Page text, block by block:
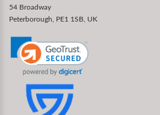
54 Broadway
Peterborough, PE1 1SB, UK